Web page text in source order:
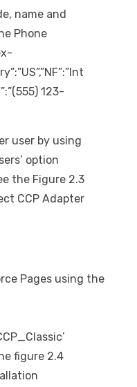
name and
Phone
123-
user by using
option
the Figure 2.3
CCP Adapter
Pages using the
figure 2.4